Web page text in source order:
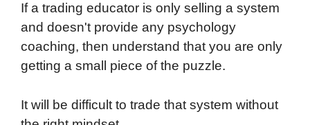
If a trading educator is only selling a system
and doesn't provide any psychology
coaching, then understand that you are only
getting a small piece of the puzzle.
It will be difficult to trade that system without